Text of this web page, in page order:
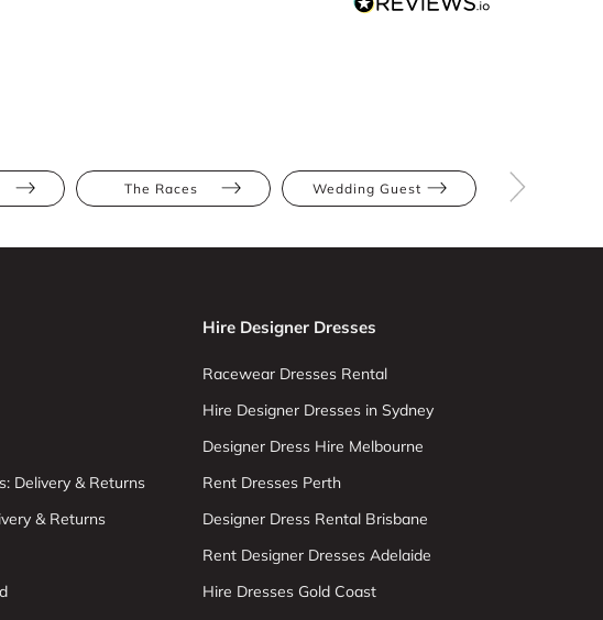
The Races Wedding Guest
Delivery & Returns
& Returns
Hire Designer Dresses
Racewear Dresses Rental
Hire Designer Dresses in Sydney
Designer Dress Hire Melbourne
Rent Dresses Perth
Designer Dress Rental Brisbane
Rent Designer Dresses Adelaide
Hire Dresses Gold Coast